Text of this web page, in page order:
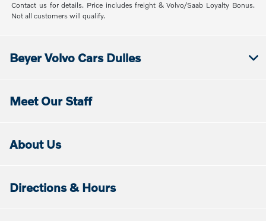
Contact us for details. Price includes freight & Volvo/Saab Loyalty Bonus.
Not all customers will qualify.
Beyer Volvo Cars Dulles
Meet Our Staff
About Us
Directions & Hours